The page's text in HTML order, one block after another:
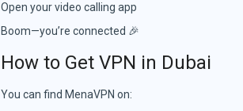
Open your video calling app
Boom—you’re connected 🎉
How to Get VPN in Dubai
You can find MenaVPN on: